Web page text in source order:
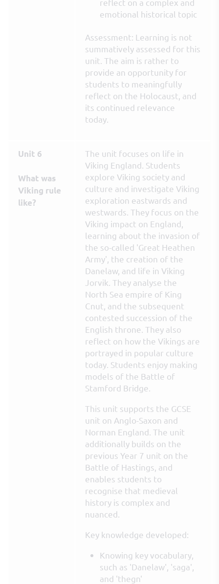
reflect on a complex and
emotional historical topic
Assessment: Learning is not
summatively assessed for this
unit. The aim is rather to
provide an opportunity for
students to meaningfully
reflect on the Holocaust, and
its continued relevance
today.
Unit 6
What was
Viking rule
like?
The unit focuses on life in
Viking England. Students
explore Viking society and
culture and investigate Viking
exploration eastwards and
westwards. They focus on the
Viking impact on England,
learning about the invasion of
the so-called 'Great Heathen
Army', the creation of the
Danelaw, and life in Viking
Jorvik. They analyse the
North Sea empire of King
Cnut, and the subsequent
contested succession of the
English throne. They also
reflect on how the Vikings are
portrayed in popular culture
today. Students enjoy making
models of the Battle of
Stamford Bridge.
This unit supports the GCSE
unit on Anglo-Saxon and
Norman England. The unit
additionally builds on the
previous Year 7 unit on the
Battle of Hastings, and
enables students to
recognise that medieval
history is complex and
nuanced.
Key knowledge developed:
Knowing key vocabulary,
such as 'Danelaw', 'saga',
and 'thegn'